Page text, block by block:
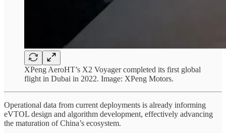
XPeng AeroHT’s X2 Voyager completed its first global
flight in Dubai in 2022. Image: XPeng Motors.
Operational data from current deployments is already informing
eVTOL design and algorithm development, effectively advancing
the maturation of China’s ecosystem.